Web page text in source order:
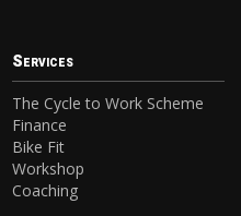
Services
The Cycle to Work Scheme
Finance
Bike Fit
Workshop
Coaching